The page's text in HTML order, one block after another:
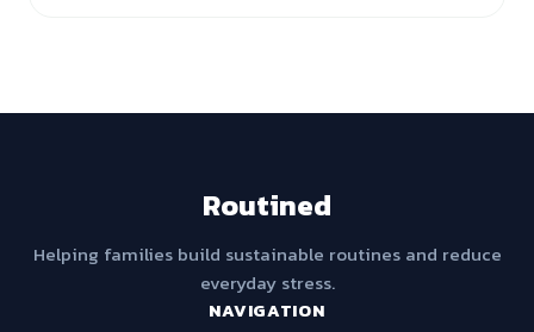
Routined
Helping families build sustainable routines and reduce
everyday stress.
NAVIGATION